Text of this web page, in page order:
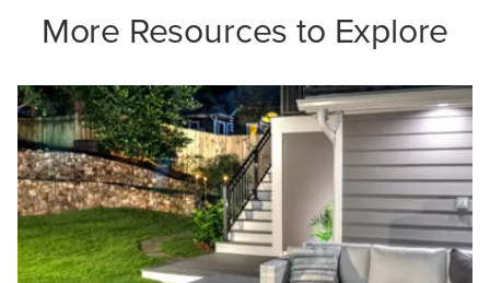
More Resources to Explore